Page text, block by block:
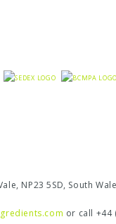
NP23 5SD, South
or call +44